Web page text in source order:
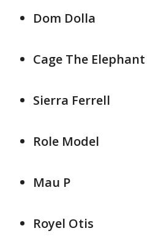
Dom Dolla
Cage The Elephant
Sierra Ferrell
Role Model
Mau P
Royel Otis